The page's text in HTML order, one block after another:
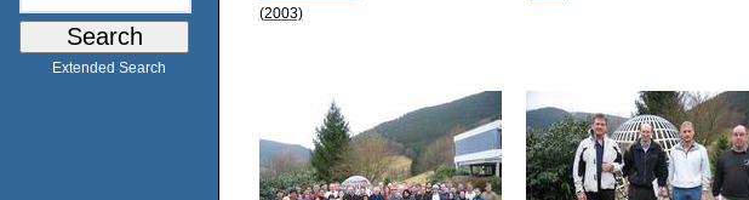
Extended Search
(2003)